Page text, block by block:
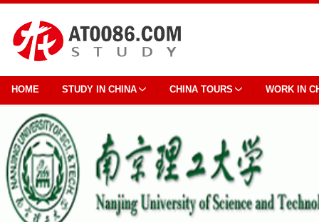
HOME STUDY IN CHINA CHINA TOURS WORK IN